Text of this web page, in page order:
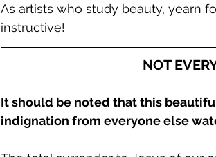
As artists who study beauty, yearn
instructive!
NOT
It should be noted that this
indignation from everyone else